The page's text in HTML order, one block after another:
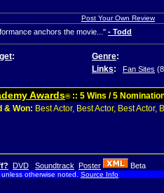
Post Your Own Review
anchors the movie..." - Todd
: Genre:
Links: Fan Sites
Awards®:: 5 Wins / 5
& Won: Best Actor, Best Actor, Best Actor,
DVD Soundtrack Poster Beta
otherwise noted. Source Info